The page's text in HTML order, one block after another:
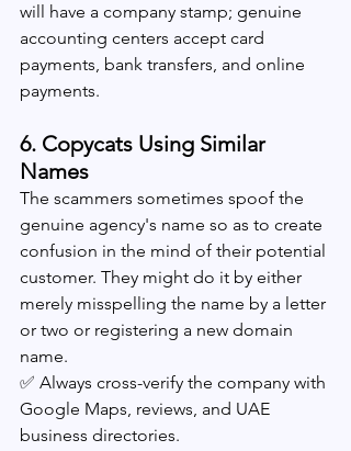
will have a company stamp; genuine
accounting centers accept card
payments, bank transfers, and online
payments.
6. Copycats Using Similar
Names
The scammers sometimes spoof the
genuine agency's name so as to create
confusion in the mind of their potential
customer. They might do it by either
merely misspelling the name by a letter
or two or registering a new domain
name.
✅ Always cross-verify the company with
Google Maps, reviews, and UAE
business directories.